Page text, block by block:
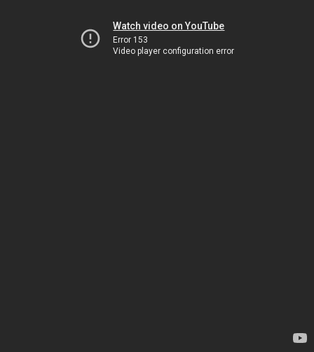
Watch video on YouTube
Error 153
Video player configuration error